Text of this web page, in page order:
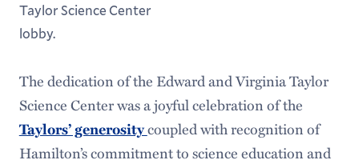
Taylor Science Center
lobby.
The dedication of the Edward and Virginia Taylor
Science Center was a joyful celebration of the
Taylors’ generositycoupled with recognition of
Hamilton’s commitment to science education and